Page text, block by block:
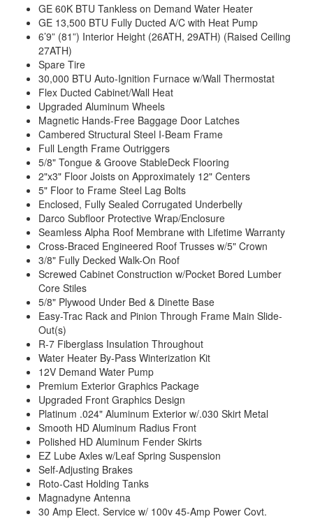
GE 60K BTU Tankless on Demand Water Heater
GE 13,500 BTU Fully Ducted A/C with Heat Pump
6’9” (81”) Interior Height (26ATH, 29ATH) (Raised Ceiling
27ATH)
Spare Tire
30,000 BTU Auto-Ignition Furnace w/Wall Thermostat
Flex Ducted Cabinet/Wall Heat
Upgraded Aluminum Wheels
Magnetic Hands-Free Baggage Door Latches
Cambered Structural Steel I-Beam Frame
Full Length Frame Outriggers
5/8" Tongue & Groove StableDeck Flooring
2"x3" Floor Joists on Approximately 12" Centers
5" Floor to Frame Steel Lag Bolts
Enclosed, Fully Sealed Corrugated Underbelly
Darco Subfloor Protective Wrap/Enclosure
Seamless Alpha Roof Membrane with Lifetime Warranty
Cross-Braced Engineered Roof Trusses w/5" Crown
3/8" Fully Decked Walk-On Roof
Screwed Cabinet Construction w/Pocket Bored Lumber
Core Stiles
5/8" Plywood Under Bed & Dinette Base
Easy-Trac Rack and Pinion Through Frame Main Slide-
Out(s)
R-7 Fiberglass Insulation Throughout
Water Heater By-Pass Winterization Kit
12V Demand Water Pump
Premium Exterior Graphics Package
Upgraded Front Graphics Design
Platinum .024" Aluminum Exterior w/.030 Skirt Metal
Smooth HD Aluminum Radius Front
Polished HD Aluminum Fender Skirts
EZ Lube Axles w/Leaf Spring Suspension
Self-Adjusting Brakes
Roto-Cast Holding Tanks
Magnadyne Antenna
30 Amp Elect. Service w/ 100v 45-Amp Power Covt.